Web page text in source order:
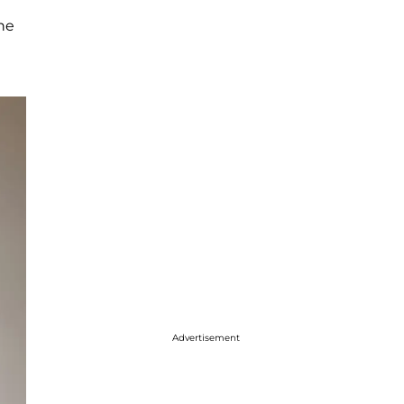
Advertisement